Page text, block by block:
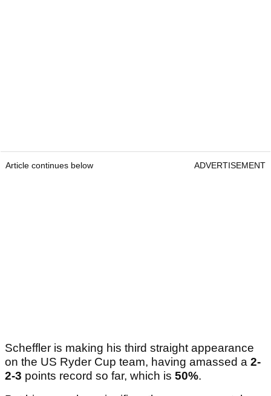
Article continues below ADVERTISEMENT
Scheffler is making his third straight appearance
on the US Ryder Cup team, having amassed a 2-
2-3 points record so far, which is 50%.